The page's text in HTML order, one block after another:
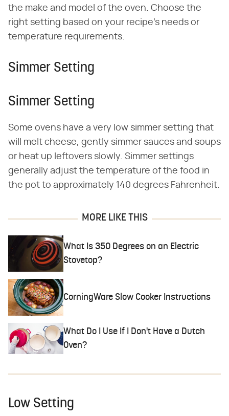
the make and model of the oven. Choose the
right setting based on your recipe's needs or
temperature requirements.
Simmer Setting
Simmer Setting
Some ovens have a very low simmer setting that
will melt cheese, gently simmer sauces and soups
or heat up leftovers slowly. Simmer settings
generally adjust the temperature of the food in
the pot to approximately 140 degrees Fahrenheit.
MORE LIKE THIS
What Is 350 Degrees on an Electric
Stovetop?
CorningWare Slow Cooker Instructions
What Do I Use If I Don't Have a Dutch
Oven?
Low Setting